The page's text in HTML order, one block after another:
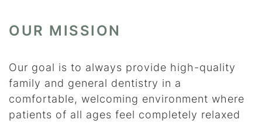
OUR MISSION
Our goal is to always provide high-quality
family and general dentistry in a
comfortable, welcoming environment where
patients of all ages feel completely relaxed